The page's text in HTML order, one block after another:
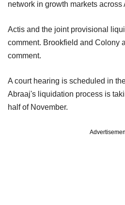
network in growth markets across
Actis and the joint provisional
comment. Brookfield and Colony
comment.
A court hearing is scheduled in
Abraaj's liquidation process is
half of November.